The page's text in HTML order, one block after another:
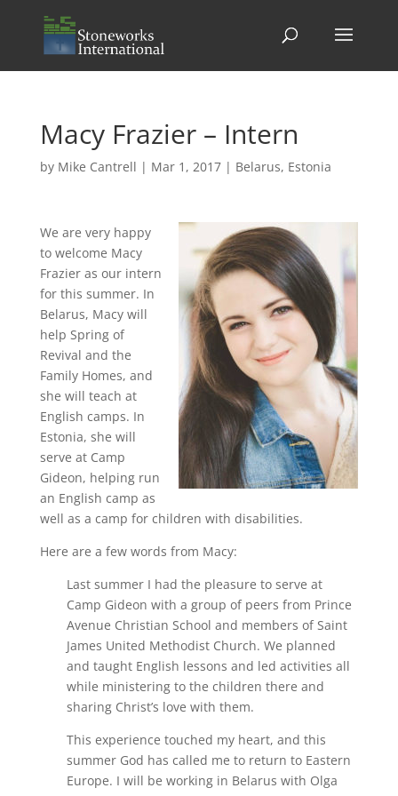
Macy Frazier – Intern
by Mike Cantrell | Mar 1, 2017| Belarus, Estonia
We are very happy
to welcome Macy
Frazier as our intern
for this summer. In
Belarus, Macy will
help Spring of
Revival and the
Family Homes, and
she will teach at
English camps. In
Estonia, she will
serve at Camp
Gideon, helping run
an English camp as
well as a camp for children with disabilities.
Here are a few words from Macy:
Last summer I had the pleasure to serve at
Camp Gideon with a group of peers from Prince
Avenue Christian School and members of Saint
James United Methodist Church. We planned
and taught English lessons and led activities all
while ministering to the children there and
sharing Christ’s love with them.
This experience touched my heart, and this
summer God has called me to return to Eastern
Europe. I will be working in Belarus with Olga